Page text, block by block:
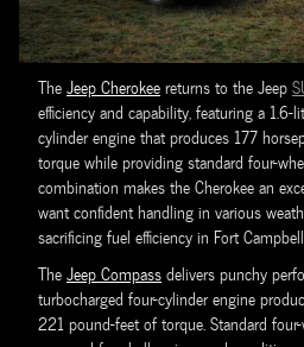
TheJeep Cherokeereturns to the Jeep
efficiency and capability, featuring a
cylinder engine that produces 177
torque while providing standard four-
combination makes the Cherokee an
want confident handling in various
sacrificing fuel efficiency in Fort
TheJeep Compassdelivers punchy
turbocharged four-cylinder engine
221 pound-feet of torque. Standard